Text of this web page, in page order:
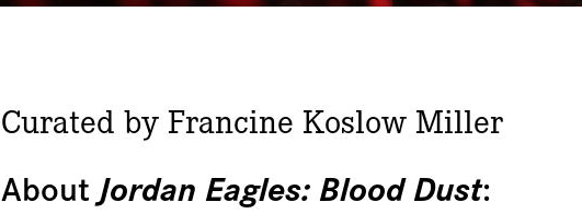
Curated by Francine Koslow Miller
About Jordan Eagles: Blood Dust: